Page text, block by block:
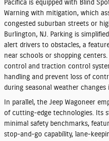
Pacifica is equipped with Blind
Warning with mitigation, which
congested suburban streets or
Burlington, NJ. Parking is
alert drivers to obstacles, a
near schools or shopping
control and traction control
handling and prevent loss of
during seasonal weather changes
In parallel, the Jeep Wagoneer
of cutting-edge technologies. Its
minimal safety benchmarks,
stop-and-go capability, lane-